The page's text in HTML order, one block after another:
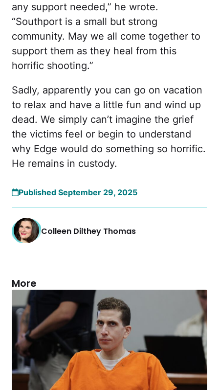
any support needed,” he wrote.
“Southport is a small but strong
community. May we all come together to
support them as they heal from this
horrific shooting.”
Sadly, apparently you can go on vacation
to relax and have a little fun and wind up
dead. We simply can’t imagine the grief
the victims feel or begin to understand
why Edge would do something so horrific.
He remains in custody.
Published September 29, 2025
Colleen Dilthey Thomas
More